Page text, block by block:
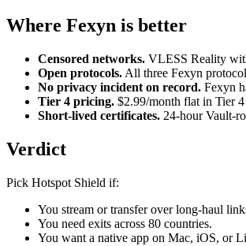
Where Fexyn is better
Censored networks. VLESS Reality
Open protocols. All three Fexyn
No privacy incident on record. Fexyn
Tier 4 pricing. $2.99/month flat in Tier
Short-lived certificates. 24-hour Vault-
Verdict
Pick Hotspot Shield if:
You stream or transfer over long-haul
You need exits across 80 countries.
You want a native app on Mac, iOS, or